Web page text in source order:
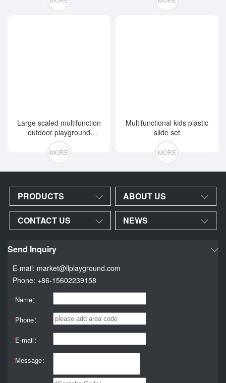
Large scaled multifunction
outdoor playground
MORE
Multifunctional kids plastic
slide set
MORE
PRODUCTS ABOUT US
CONTACT US NEWS
Send Inquiry
E-mail: market@llplayground.com
Phone: +86-15602239158
*Name：
*Phone：
*E-mail：
*Message：